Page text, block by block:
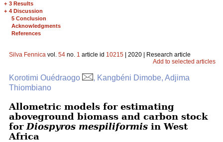
+ 3 Results
+ 4 Discussion
5 Conclusion
Acknowledgments
References
Silva Fennica vol. 54 no. 1 article id 10215 | 2020 | Research article
Add to selected articles
Korotimi Ouédraogo
, Kangbéni Dimobe, Adjima
Thiombiano
Allometric models for estimating
aboveground biomass and carbon stock
for Diospyros mespiliformis in West
Africa